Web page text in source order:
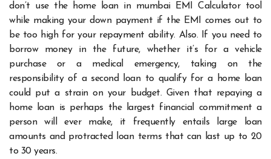
don’t use the home loan in mumbai EMI Calculator tool
while making your down payment if the EMI comes out to
be too high for your repayment ability. Also. If you need to
borrow money in the future, whether it’s for a vehicle
purchase or a medical emergency, taking on the
responsibility of a second loan to qualify for a home loan
could put a strain on your budget. Given that repaying a
home loan is perhaps the largest financial commitment a
person will ever make, it frequently entails large loan
amounts and protracted loan terms that can last up to 20
to 30 years.